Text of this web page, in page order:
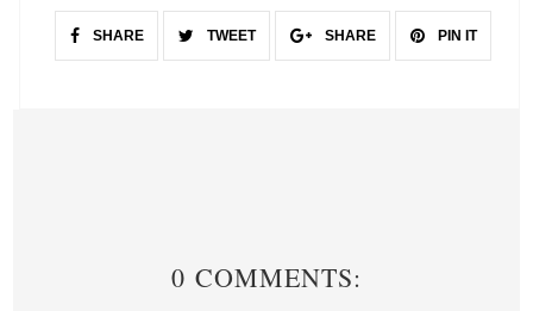
SHARE TWEET SHARE PIN IT
0 COMMENTS: